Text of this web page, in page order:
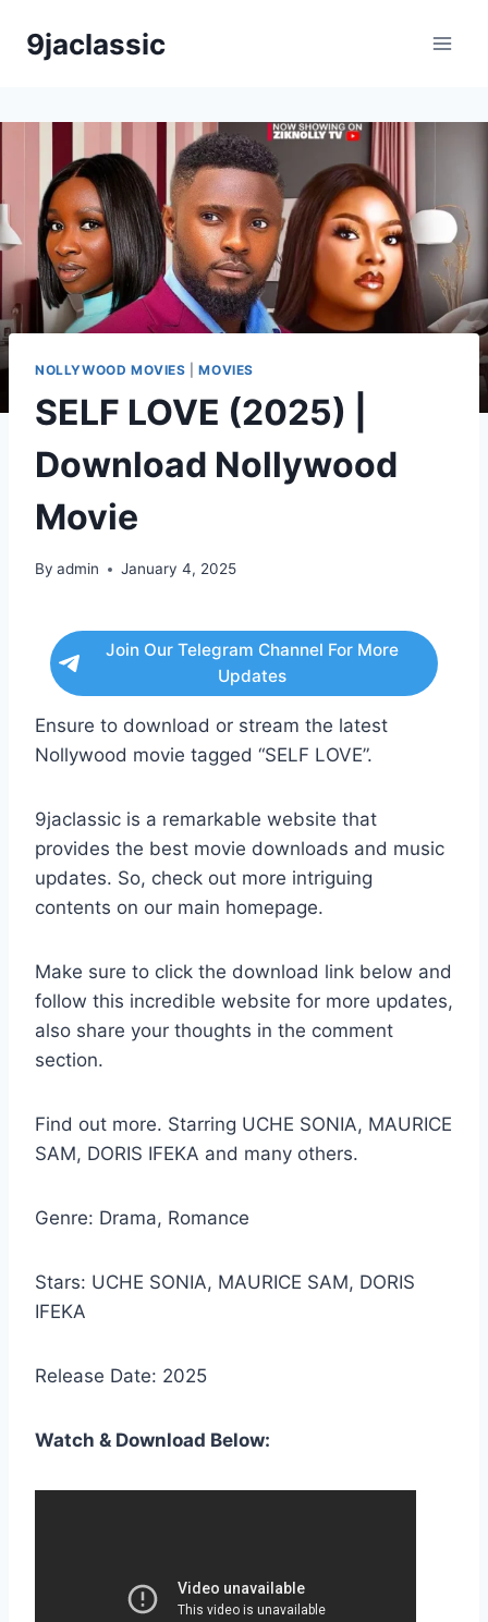
9jaclassic
NOLLYWOOD MOVIES |MOVIES
SELF LOVE (2025) |
Download Nollywood
Movie
By admin January 4, 2025
Join Our Telegram Channel For More
Updates
Ensure to download or stream the latest
Nollywood movie tagged “SELF LOVE”.
9jaclassic is a remarkable website that
provides the best movie downloads and music
updates. So, check out more intriguing
contents on our main homepage.
Make sure to click the download link below and
follow this incredible website for more updates,
also share your thoughts in the comment
section.
Find out more. Starring UCHE SONIA, MAURICE
SAM, DORIS IFEKA and many others.
Genre: Drama, Romance
Stars: UCHE SONIA, MAURICE SAM, DORIS
IFEKA
Release Date: 2025
Watch & Download Below: